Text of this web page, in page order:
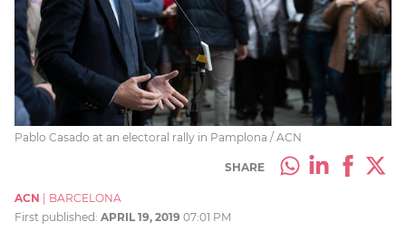
Pablo Casado at an electoral rally in Pamplona / ACN
SHARE
ACN
BARCELONA
First published: APRIL 19, 2019 07:01 PM